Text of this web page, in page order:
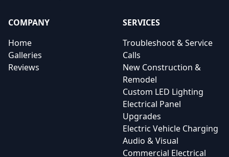
COMPANY
Home
Galleries
Reviews
SERVICES
Troubleshoot & Service
Calls
New Construction &
Remodel
Custom LED Lighting
Electrical Panel
Upgrades
Electric Vehicle Charging
Audio & Visual
Commercial Electrical